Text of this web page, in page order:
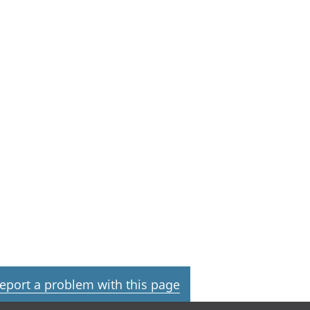
a problem with this page